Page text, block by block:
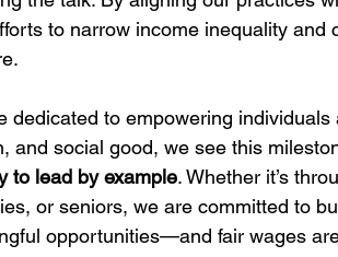
to narrow income inequality
dedicated to empowering
and social good, we see this
to lead by example. Whether it’s
or seniors, we are committed to
opportunities—and fair wages